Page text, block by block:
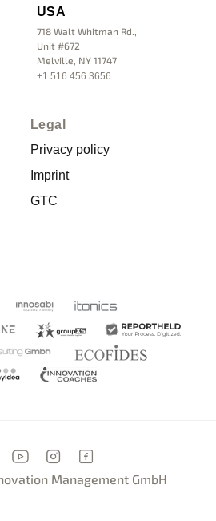
USA
718 Walt Whitman Rd.,
Unit #672
Melville, NY 11747
+1 516 456 3656
Legal
Privacy policy
Imprint
GTC
Management GmbH